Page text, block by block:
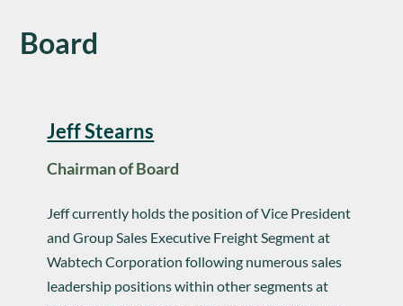
Board
Jeff Stearns
Chairman of Board
Jeff currently holds the position of Vice President
and Group Sales Executive Freight Segment at
Wabtech Corporation following numerous sales
leadership positions within other segments at